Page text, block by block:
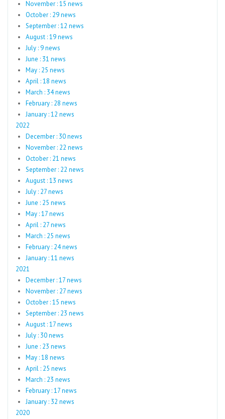
November : 15 news
October : 29 news
September : 12 news
August : 19 news
July : 9 news
June : 31 news
May : 25 news
April : 18 news
March : 34 news
February : 28 news
January : 12 news
2022
December : 30 news
November : 22 news
October : 21 news
September : 22 news
August : 13 news
July : 27 news
June : 25 news
May : 17 news
April : 27 news
March : 25 news
February : 24 news
January : 11 news
2021
December : 17 news
November : 27 news
October : 15 news
September : 23 news
August : 17 news
July : 30 news
June : 23 news
May : 18 news
April : 25 news
March : 23 news
February : 17 news
January : 32 news
2020